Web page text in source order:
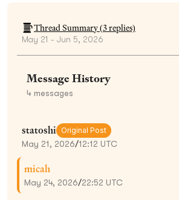
Thread Summary (3replies)
May 21 - Jun 5, 2026
Message History
4 messages
statoshi Original Post
May 21, 2026/12:12 UTC
micah
May 24, 2026/22:52 UTC